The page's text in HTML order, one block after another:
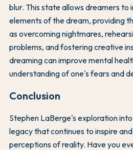
blur. This state allows dreamers to
elements of the dream, providing
as overcoming nightmares,
problems, and fostering creative
dreaming can improve mental
understanding of one's fears and
Conclusion
Stephen LaBerge's exploration
legacy that continues to inspire
perceptions of reality. Have you